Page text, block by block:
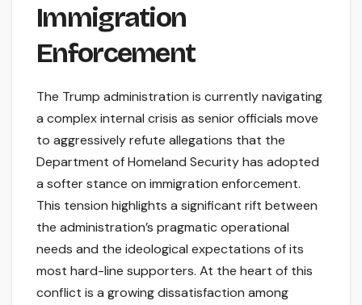
Immigration
Enforcement
The Trump administration is currently navigating
a complex internal crisis as senior officials move
to aggressively refute allegations that the
Department of Homeland Security has adopted
a softer stance on immigration enforcement.
This tension highlights a significant rift between
the administration’s pragmatic operational
needs and the ideological expectations of its
most hard-line supporters. At the heart of this
conflict is a growing dissatisfaction among